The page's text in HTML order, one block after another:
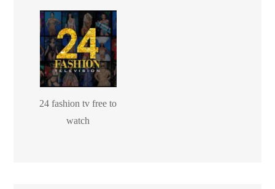
24 fashion tv free to
watch